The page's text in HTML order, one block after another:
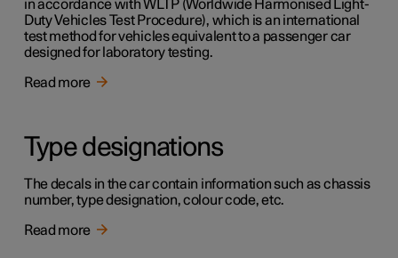
in accordance with WLTP (Worldwide Harmonised Light-
Duty Vehicles Test Procedure), which is an international
test method for vehicles equivalent to a passenger car
designed for laboratory testing.
Read more
Type designations
The decals in the car contain information such as chassis
number, type designation, colour code, etc.
Read more